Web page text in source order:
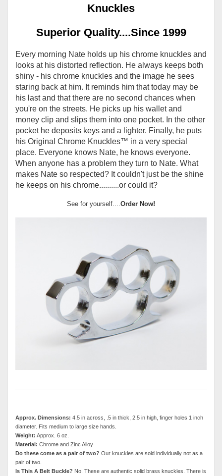
Knuckles
Superior Quality....Since 1999
Every morning Nate holds up his chrome knuckles and
looks at his distorted reflection. He always keeps both
shiny - his chrome knuckles and the image he sees
staring back at him. It reminds him that today may be
his last and that there are no second chances when
you're on the streets. He picks up his wallet and
money clip and slips them into one pocket. In the other
pocket he deposits keys and a lighter. Finally, he puts
his Original Chrome Knuckles™ in a very special
place. Everyone knows Nate, he knows everyone.
When anyone has a problem they turn to Nate. What
makes Nate so respected? It couldn't just be the shine
he keeps on his chrome..........or could it?
See for yourself....Order Now!
Approx. Dimensions: 4.5 in across, .5 in thick, 2.5 in high, finger holes 1 inch
diameter. Fits medium to large size hands.
Weight: Approx. 6 oz.
Material: Chrome and Zinc Alloy
Do these come as a pair of two? Our knuckles are sold individually not as a
pair of two.
Is This A Belt Buckle? No. These are authentic solid brass knuckles. There is